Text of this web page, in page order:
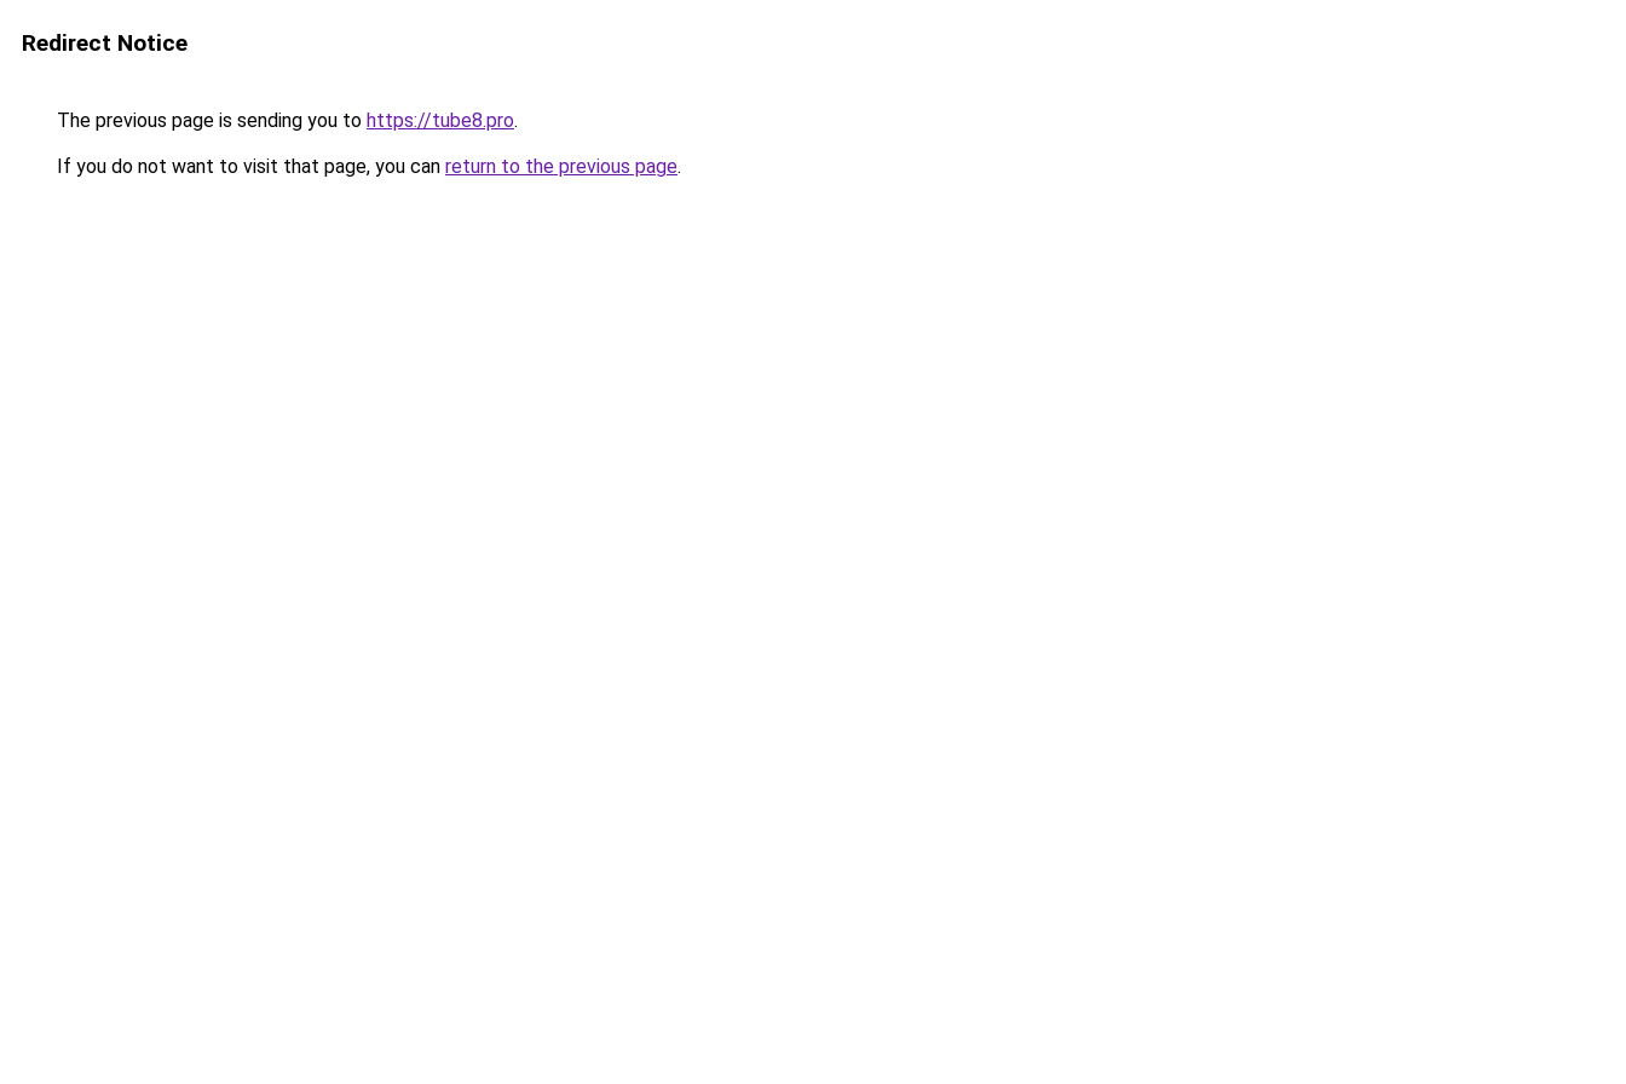
Redirect Notice
The previous page is sending you to https://tube8.pro.
If you do not want to visit that page, you can return to the previous page.